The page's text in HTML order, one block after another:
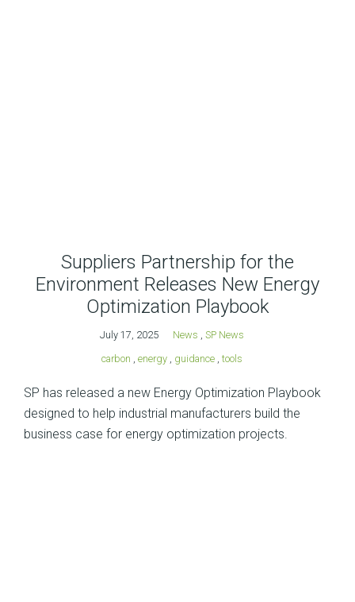
Suppliers Partnership for the
Environment Releases New Energy
Optimization Playbook
July 17, 2025 News , SP News
carbon , energy, guidance, tools
SP has released a new Energy Optimization Playbook
designed to help industrial manufacturers build the
business case for energy optimization projects.